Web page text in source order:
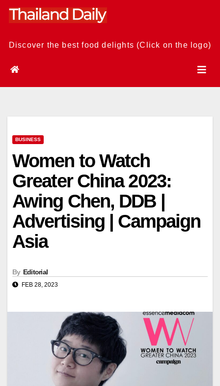
Skip
Discover the best food delights (Click on the logo)
BUSINESS
Women to Watch
Greater China 2023:
Awing Chen, DDB |
Advertising | Campaign
Asia
By Editorial
FEB 28, 2023